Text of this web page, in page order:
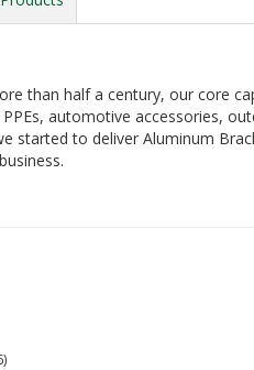
than half a century, our core
automotive accessories,
started to deliver Aluminum